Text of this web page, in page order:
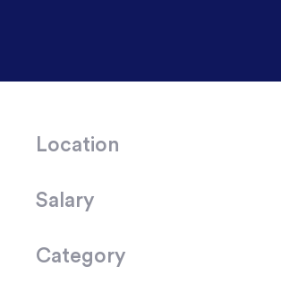
Location
Salary
Category